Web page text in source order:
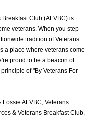
Breakfast Club (AFVBC) is
veterans. When you step
tradition of Veterans
a place where veterans come
proud to be a beacon of
of "By Veterans For
Lossie AFVBC, Veterans
& Veterans Breakfast Club,